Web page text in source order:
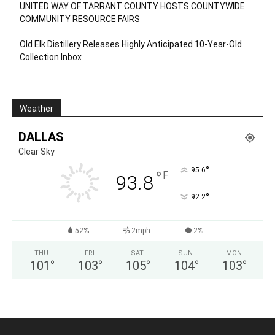
UNITED WAY OF TARRANT COUNTY HOSTS COUNTYWIDE
COMMUNITY RESOURCE FAIRS
Old Elk Distillery Releases Highly Anticipated 10-Year-Old
Collection Inbox
Weather
DALLAS
Clear Sky
93.8° F 95.6°
92.2°
52% 2mph 2%
THU
101 °
FRI
103°
SAT
105°
SUN
104°
MON
103°